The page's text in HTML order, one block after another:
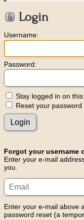
Login
Username:
Password:
Stay logged in on
Reset your password
Forgot your username
Enter your e-mail
you.
Enter your e-mail above
password reset (a